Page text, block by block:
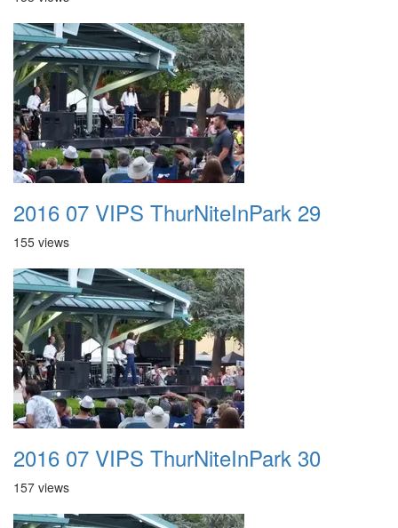
2016 07 VIPS ThurNiteInPark 29
155 views
2016 07 VIPS ThurNiteInPark 30
157 views